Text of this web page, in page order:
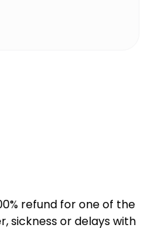
refund for one of the
sickness or delays with